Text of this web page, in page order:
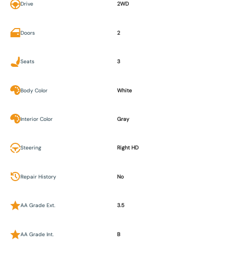
Drive 2WD
Doors 2
Seats 3
Body Color White
Interior Color Gray
Steering Right HD
Repair History No
AA Grade Ext. 3.5
AA Grade Int. B